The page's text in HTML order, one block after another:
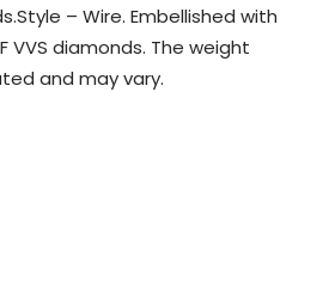
– Wire. Embellished with
VVS diamonds. The weight
and may vary.